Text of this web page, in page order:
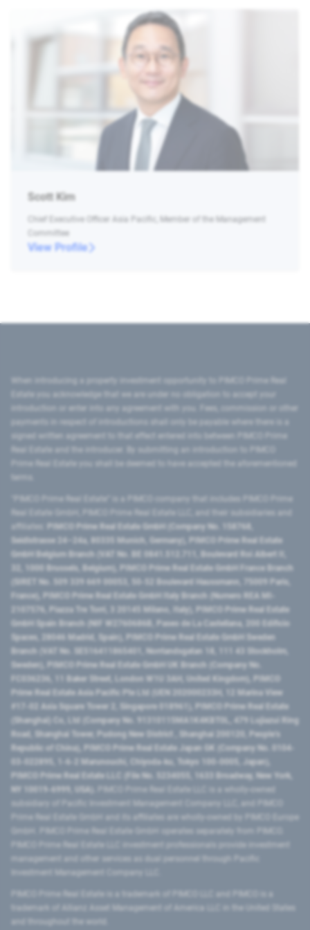
Scott Kim
Chief Executive Officer Asia Pacific, Member of the Management
Committee
View Profile
introduction or enter into any agreement with you. Fees, commission or other
signed written agreement to that effect entered into between PIMCO Prime
Prime Real Estate you shall be deemed to have accepted the aforementioned
PIMCO Prime Real Estate GmbH (Company No. 158768,
Seidlstrasse 24–24a, 80335 Munich, Germany), PIMCO Prime Real Estate
GmbH Belgium Branch (VAT No. BE 0841.512.711, Boulevard Roi Albert II,
32, 1000 Brussels, Belgium), PIMCO Prime Real Estate GmbH France Branch
(SIRET No. 509 339 669 00053, 50-52 Boulevard Haussmann, 75009 Paris,
France), PIMCO Prime Real Estate GmbH Italy Branch (Numero REA MI-
2107576, Piazza Tre Torri, 3 20145 Milano, Italy), PIMCO Prime Real Estate
GmbH Spain Branch (NIF W2760686B, Paseo de La Castellana, 200 Edificio
Spaces, 28046 Madrid, Spain), PIMCO Prime Real Estate GmbH Sweden
Branch (VAT No. SE516411865401, Norrlandsgatan 18, 111 43 Stockholm,
Sweden), PIMCO Prime Real Estate GmbH UK Branch (Company No.
FC036236, 11 Baker Street, London W1U 3AH, United Kingdom), PIMCO
Prime Real Estate Asia Pacific Pte Ltd (UEN 202000233H, 12 Marina View
#17-02 Asia Square Tower 2, Singapore 018961), PIMCO Prime Real Estate
(Shanghai) Co, Ltd (Company No. 91310115MA1K4KBT0L, 479 Lujiazui Ring
Road​, Shanghai Tower, Pudong New District ​, Shanghai 200120​, People’s
Republic of China​), PIMCO Prime Real Estate Japan GK (Company No. 0104-
03-022895, 1-6-2 Marunouchi, Chiyoda-ku, Tokyo 100-0005, Japan),
PIMCO Prime Real Estate LLC (File No. 5234055, 1633 Broadway, New York,